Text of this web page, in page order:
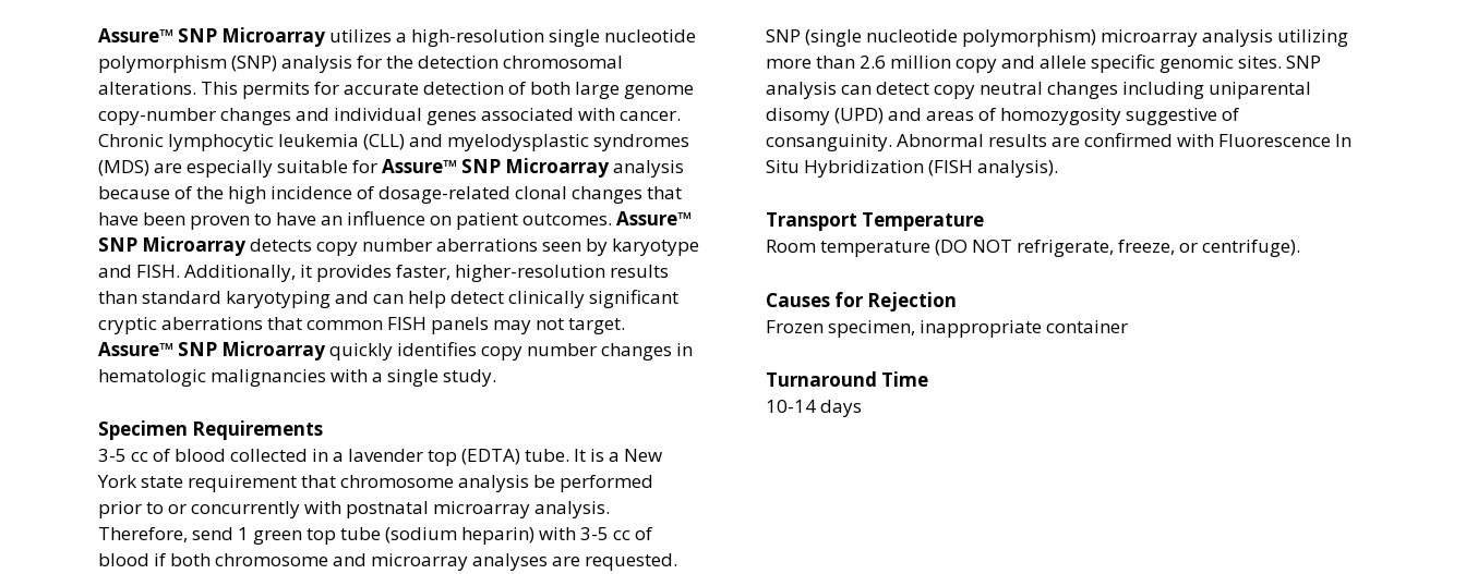
Assure™ SNP Microarray utilizes a high-resolution single nucleotide
polymorphism (SNP) analysis for the detection chromosomal
alterations. This permits for accurate detection of both large genome
copy-number changes and individual genes associated with cancer.
Chronic lymphocytic leukemia (CLL) and myelodysplastic syndromes
(MDS) are especially suitable forAssure™ SNP Microarrayanalysis
because of the high incidence of dosage-related clonal changes that
have been proven to have an influence on patient outcomes. Assure™
SNP Microarraydetects copy number aberrations seen by karyotype
and FISH. Additionally, it provides faster, higher-resolution results
than standard karyotyping and can help detect clinically significant
cryptic aberrations that common FISH panels may not target.
Assure™ SNP Microarrayquickly identifies copy number changes in
hematologic malignancies with a single study.
Specimen Requirements
3-5 cc of blood collected in a lavender top (EDTA) tube. It is a New
York state requirement that chromosome analysis be performed
prior to or concurrently with postnatal microarray analysis.
Therefore, send 1 green top tube (sodium heparin) with 3-5 cc of
blood if both chromosome and microarray analyses are requested.
SNP (single nucleotide polymorphism) microarray analysis utilizing
more than 2.6 million copy and allele specific genomic sites. SNP
analysis can detect copy neutral changes including uniparental
disomy (UPD) and areas of homozygosity suggestive of
consanguinity. Abnormal results are confirmed with Fluorescence In
Situ Hybridization (FISH analysis).
Transport Temperature
Room temperature (DO NOT refrigerate, freeze, or centrifuge).
Causes for Rejection
Frozen specimen, inappropriate container
Turnaround Time
10-14 days